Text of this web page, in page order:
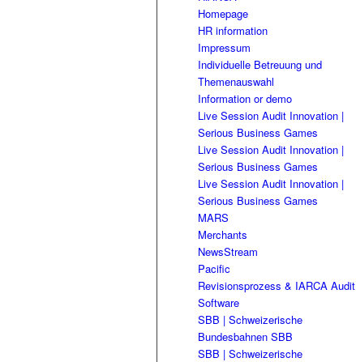
Homepage
HR information
Impressum
Individuelle Betreuung und
Themenauswahl
Information or demo
Live Session Audit Innovation |
Serious Business Games
Live Session Audit Innovation |
Serious Business Games
Live Session Audit Innovation |
Serious Business Games
MARS
Merchants
NewsStream
Pacific
Revisionsprozess & IARCA Audit
Software
SBB | Schweizerische
Bundesbahnen SBB
SBB | Schweizerische